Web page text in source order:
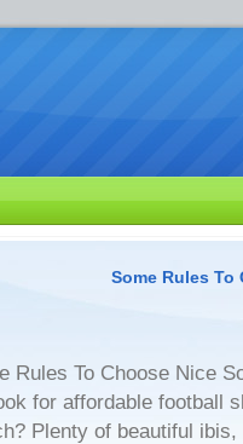
Some Rules To
Rules To Choose Nice
for affordable football
Plenty of beautiful